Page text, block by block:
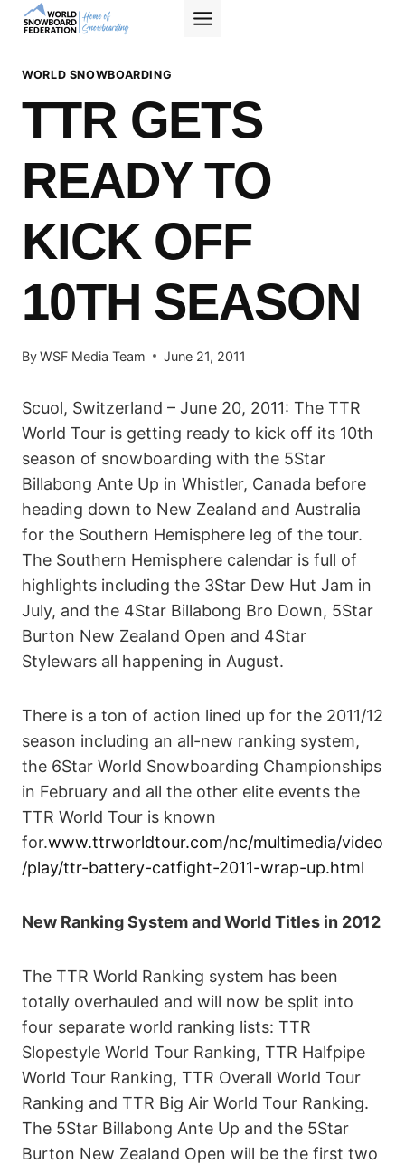
Skip
WORLD SNOWBOARDING
TTR GETS
READY TO
KICK OFF
10TH SEASON
ByWSF Media Team June 21, 2011
Scuol, Switzerland – June 20, 2011: The TTR
World Tour is getting ready to kick off its 10th
season of snowboarding with the 5Star
Billabong Ante Up in Whistler, Canada before
heading down to New Zealand and Australia
for the Southern Hemisphere leg of the tour.
The Southern Hemisphere calendar is full of
highlights including the 3Star Dew Hut Jam in
July, and the 4Star Billabong Bro Down, 5Star
Burton New Zealand Open and 4Star
Stylewars all happening in August.
There is a ton of action lined up for the 2011/12
season including an all-new ranking system,
the 6Star World Snowboarding Championships
in February and all the other elite events the
TTR World Tour is known
for.www.ttrworldtour.com/nc/multimedia/video
/play/ttr-battery-catfight-2011-wrap-up.html
New Ranking System and World Titles in 2012
The TTR World Ranking system has been
totally overhauled and will now be split into
four separate world ranking lists: TTR
Slopestyle World Tour Ranking, TTR Halfpipe
World Tour Ranking, TTR Overall World Tour
Ranking and TTR Big Air World Tour Ranking.
The 5Star Billabong Ante Up and the 5Star
Burton New Zealand Open will be the first two